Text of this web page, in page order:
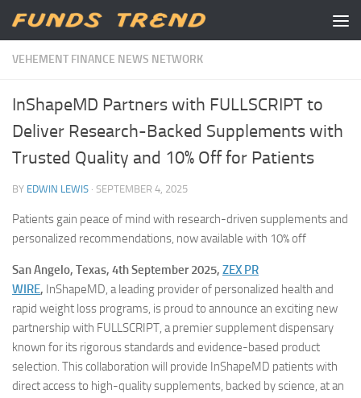
Skip to content
VEHEMENT FINANCE NEWS NETWORK
InShapeMD Partners with FULLSCRIPT to
Deliver Research-Backed Supplements with
Trusted Quality and 10% Off for Patients
BY EDWIN LEWIS · SEPTEMBER 4, 2025
Patients gain peace of mind with research-driven supplements and
personalized recommendations, now available with 10% off
San Angelo, Texas, 4th September 2025, ZEX PR
WIRE, InShapeMD, a leading provider of personalized health and
rapid weight loss programs, is proud to announce an exciting new
partnership with FULLSCRIPT, a premier supplement dispensary
known for its rigorous standards and evidence-based product
selection. This collaboration will provide InShapeMD patients with
direct access to high-quality supplements, backed by science, at an